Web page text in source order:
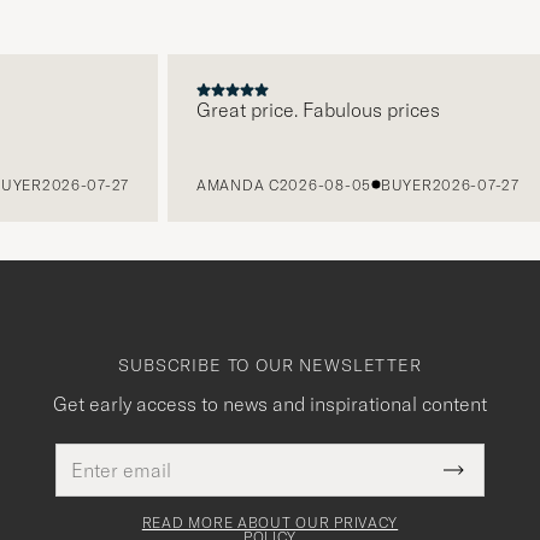
2026-07-27
Great price. Fabulous prices
AMANDA C2026-08-05 BUYER 2026-07-27
SUBSCRIBE TO OUR NEWSLETTER
Get early access to news and inspirational content
address
This
field
Submit
Newsletter
READ MORE ABOUT OUR PRIVACY